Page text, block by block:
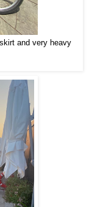
and very heavy